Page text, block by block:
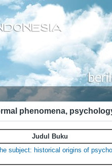
phenomena,
Judul Buku
subject: historical origins of